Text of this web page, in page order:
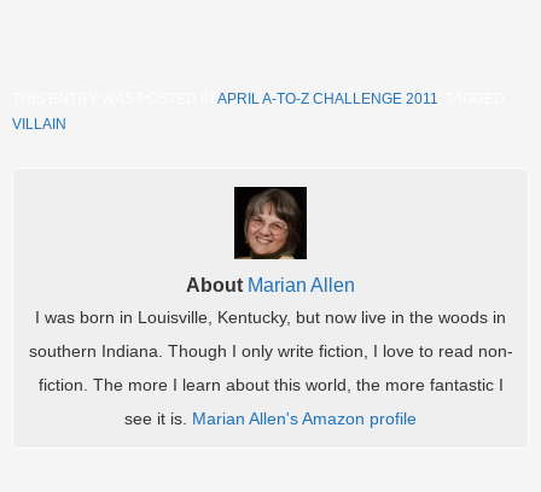
APRIL A-TO-Z CHALLENGE 2011
VILLAIN
About Marian Allen
I was born in Louisville, Kentucky, but now live in the woods in
southern Indiana. Though I only write fiction, I love to read non-
fiction. The more I learn about this world, the more fantastic I
see it is. Marian Allen's Amazon profile